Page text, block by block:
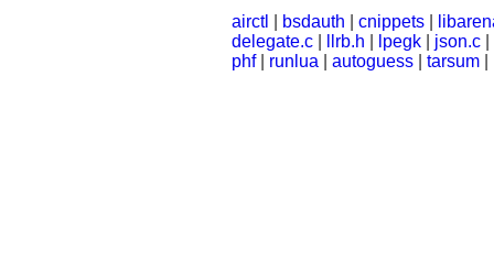
airctl bsdauth cnippets
delegate.c
llrb.h lpegk json.c
phf| runlua autoguess tarsum